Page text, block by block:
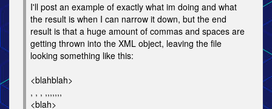
I'll post an example of exactly what im doing and what
the result is when I can narrow it down, but the end
result is that a huge amount of commas and spaces are
getting thrown into the XML object, leaving the file
looking something like this:
<blahblah>
, , , ,,,,,,,
<blah>